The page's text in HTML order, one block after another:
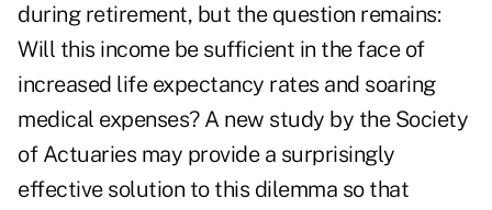
during retirement, but the question remains:
Will this income be sufficient in the face of
increased life expectancy rates and soaring
medical expenses? A new study by the Society
of Actuaries may provide a surprisingly
effective solution to this dilemma so that